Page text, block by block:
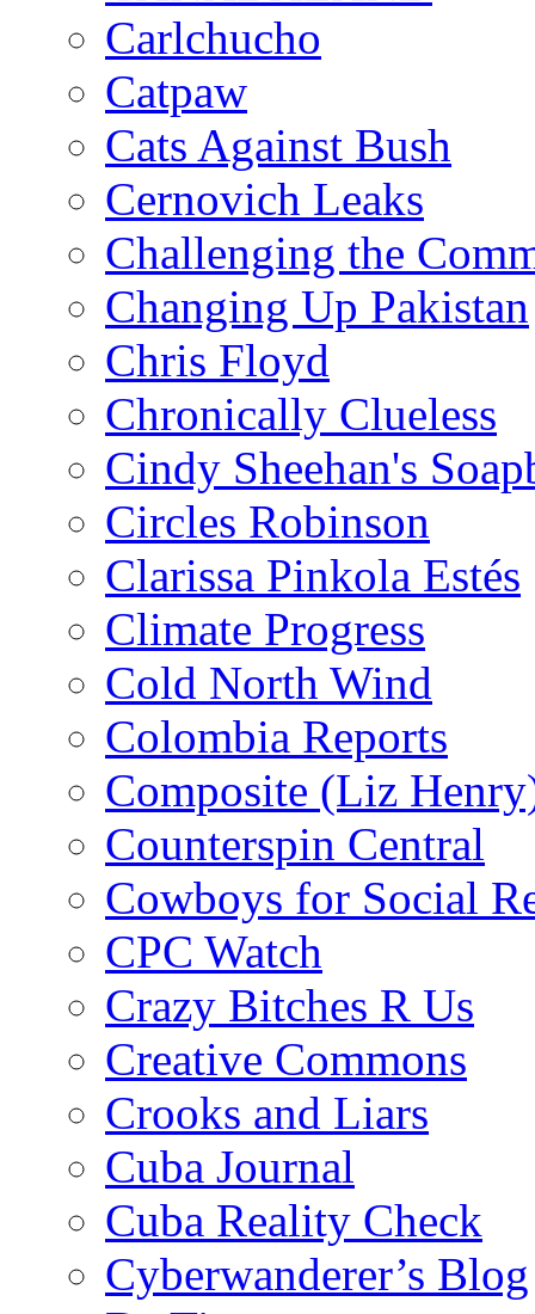
Carlchucho
Catpaw
Cats Against Bush
Cernovich Leaks
Challenging the
Changing Up Pakistan
Chris Floyd
Chronically Clueless
Cindy Sheehan's
Circles Robinson
Clarissa Pinkola Estés
Climate Progress
Cold North Wind
Colombia Reports
Composite (Liz
Counterspin Central
Cowboys for Social
CPC Watch
Crazy Bitches R Us
Creative Commons
Crooks and Liars
Cuba Journal
Cuba Reality Check
Cyberwanderer’s Blog